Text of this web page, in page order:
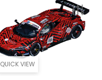
QUICK VIEW